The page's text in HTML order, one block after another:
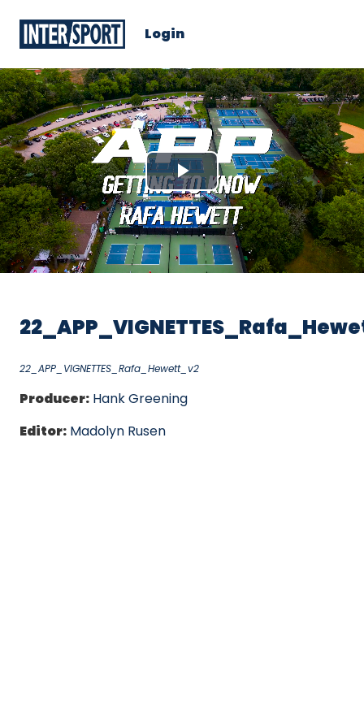
Login
Play
Video
22_APP_VIGNETTES_Rafa_Hewett_v2
Producer: Hank Greening
Editor: Madolyn Rusen